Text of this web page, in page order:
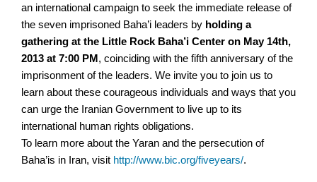
an international campaign to seek the immediate release of
the seven imprisoned Baha’i leaders by holding a
gathering at the Little Rock Baha’i Center on May 14th,
2013 at 7:00 PM, coinciding with the fifth anniversary of the
imprisonment of the leaders. We invite you to join us to
learn about these courageous individuals and ways that you
can urge the Iranian Government to live up to its
international human rights obligations.
To learn more about the Yaran and the persecution of
Baha’is in Iran, visit http://www.bic.org/fiveyears/.